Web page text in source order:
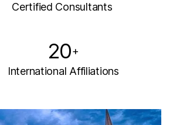
Certified Consultants
20+
International Affiliations